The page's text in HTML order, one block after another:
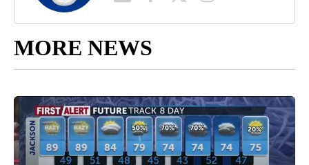
MORE NEWS